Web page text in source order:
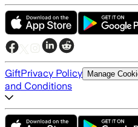
GiftPrivacy Policy Manage
and Conditions